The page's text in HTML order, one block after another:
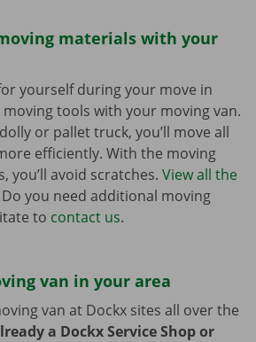
materials with your
yourself during your move in
moving tools with your moving van.
or pallet truck, you’ll move all
efficiently. With the moving
you’ll avoid scratches. View all the
Do you need additional moving
to contact us.
van in your area
van at Dockx sites all over the
a Dockx Service Shop or